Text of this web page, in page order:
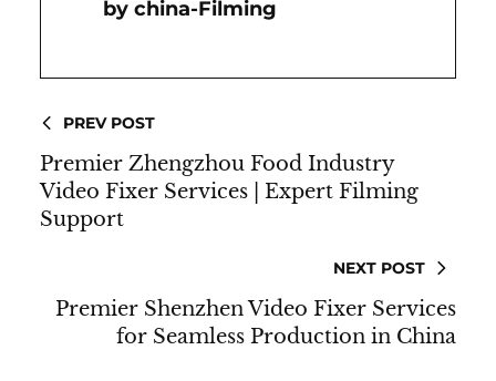
China-Filming
PREV POST
Premier Zhengzhou Food Industry
Video Fixer Services | Expert Filming
Support
NEXT POST
Premier Shenzhen Video Fixer Services
for Seamless Production in China